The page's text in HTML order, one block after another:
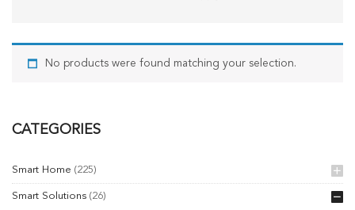
No products were found matching your selection.
CATEGORIES
Smart Home (225)
Smart Solutions (26)